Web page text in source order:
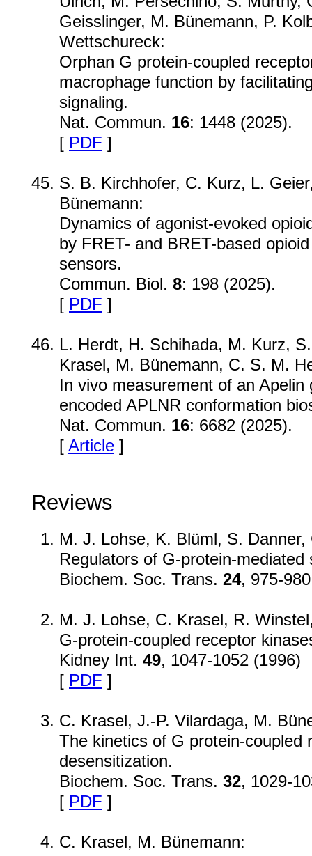
Geisslinger, M. Bünemann, P.
Wettschureck:
Orphan G protein-coupled
macrophage function by
signaling.
Nat. Commun. 16: 1448 (2025).
[ PDF ]
S. B. Kirchhofer, C. Kurz, L.
Bünemann:
Dynamics of agonist-evoked
by FRET- and BRET-based
sensors.
Commun. Biol. 8: 198 (2025).
[ PDF ]
L. Herdt, H. Schihada, M. Kurz,
Krasel, M. Bünemann, C. S. M.
In vivo measurement of an
encoded APLNR conformation
Nat. Commun. 16: 6682 (2025).
[ Article ]
Reviews
M. J. Lohse, K. Blüml, S. Danner,
Regulators of G-protein-mediated
Biochem. Soc. Trans. 24, 975-
M. J. Lohse, C. Krasel, R.
G-protein-coupled receptor
Kidney Int. 49, 1047-1052 (1996)
[ PDF ]
C. Krasel, J.-P. Vilardaga, M.
The kinetics of G protein-coupled
desensitization.
Biochem. Soc. Trans. 32, 1029-
[ PDF ]
C. Krasel, M. Bünemann: